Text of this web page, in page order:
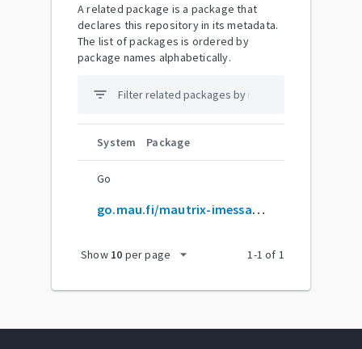
A related package is a package that
declares this repository in its metadata.
The list of packages is ordered by
package names alphabetically.
filter_list
System Package
Go
go.mau.fi/mautrix-imessage
Show 10 per page arrow_drop_down 1-1 of 1